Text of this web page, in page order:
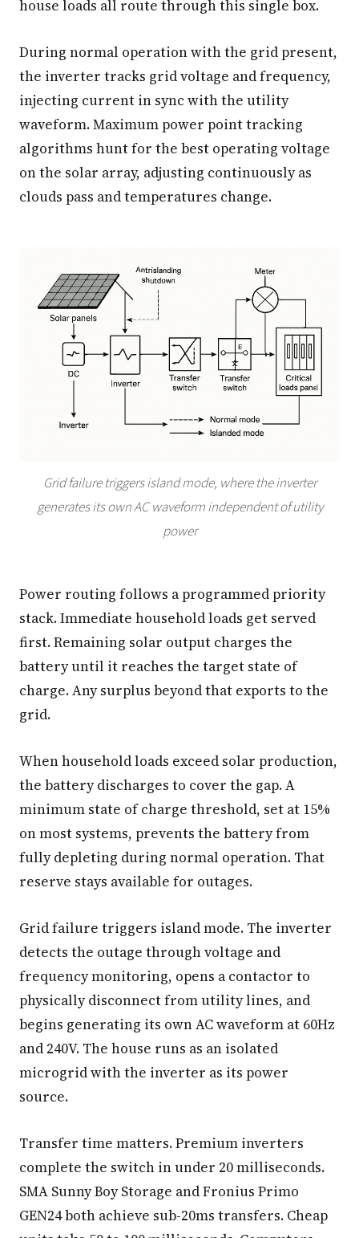
house loads all route through this single box.
During normal operation with the grid present,
the inverter tracks grid voltage and frequency,
injecting current in sync with the utility
waveform. Maximum power point tracking
algorithms hunt for the best operating voltage
on the solar array, adjusting continuously as
clouds pass and temperatures change.
Grid failure triggers island mode, where the inverter
generates its own AC waveform independent of utility
power
Power routing follows a programmed priority
stack. Immediate household loads get served
first. Remaining solar output charges the
battery until it reaches the target state of
charge. Any surplus beyond that exports to the
grid.
When household loads exceed solar production,
the battery discharges to cover the gap. A
minimum state of charge threshold, set at 15%
on most systems, prevents the battery from
fully depleting during normal operation. That
reserve stays available for outages.
Grid failure triggers island mode. The inverter
detects the outage through voltage and
frequency monitoring, opens a contactor to
physically disconnect from utility lines, and
begins generating its own AC waveform at 60Hz
and 240V. The house runs as an isolated
microgrid with the inverter as its power
source.
Transfer time matters. Premium inverters
complete the switch in under 20 milliseconds.
SMA Sunny Boy Storage and Fronius Primo
GEN24 both achieve sub-20ms transfers. Cheap